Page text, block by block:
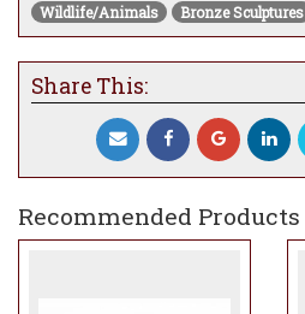
Wildlife/Animals Bronze Sculptures
Share This:
Recommended Products